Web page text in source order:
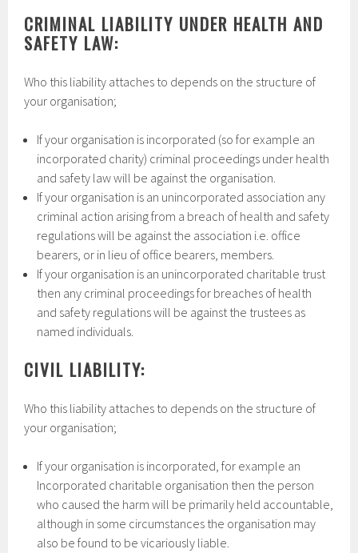
CRIMINAL LIABILITY UNDER HEALTH AND
SAFETY LAW:
Who this liability attaches to depends on the structure of
your organisation;
If your organisation is incorporated (so for example an
incorporated charity) criminal proceedings under health
and safety law will be against the organisation.
If your organisation is an unincorporated association any
criminal action arising from a breach of health and safety
regulations will be against the association i.e. office
bearers, or in lieu of office bearers, members.
If your organisation is an unincorporated charitable trust
then any criminal proceedings for breaches of health
and safety regulations will be against the trustees as
named individuals.
CIVIL LIABILITY:
Who this liability attaches to depends on the structure of
your organisation;
If your organisation is incorporated, for example an
Incorporated charitable organisation then the person
who caused the harm will be primarily held accountable,
although in some circumstances the organisation may
also be found to be vicariously liable.